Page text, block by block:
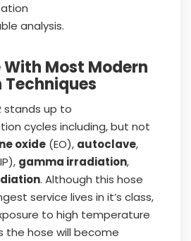
analysis.
Most Modern
stands up to
cycles including, but not
oxide (EO), autoclave,
gamma irradiation,
. Although this hose
service lives in it’s class,
to high temperature
the hose will become